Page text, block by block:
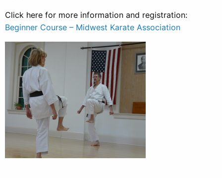
Click here for more information and registration:
Beginner Course – Midwest Karate Association